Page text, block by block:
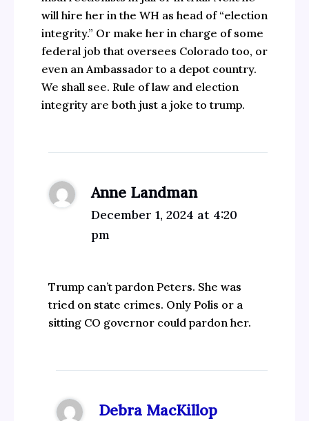
will hire her in the WH as head of “election
integrity.” Or make her in charge of some
federal job that oversees Colorado too, or
even an Ambassador to a depot country.
We shall see. Rule of law and election
integrity are both just a joke to trump.
Anne Landman
December 1, 2024 at 4:20
pm
Trump can’t pardon Peters. She was
tried on state crimes. Only Polis or a
sitting CO governor could pardon her.
Debra MacKillop